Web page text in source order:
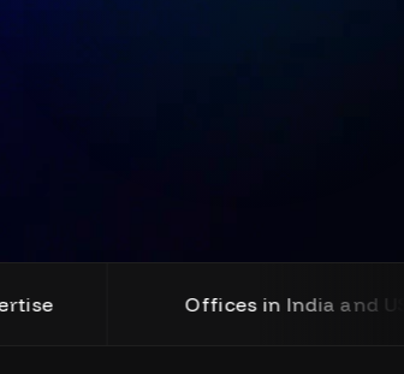
Offices in India and USA